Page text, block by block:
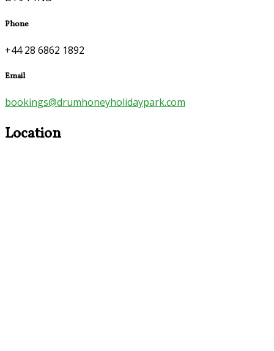
Phone
+44 28 6862 1892
Email
bookings@drumhoneyholidaypark.com
Location